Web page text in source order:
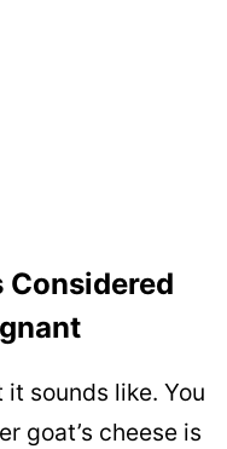
Considered
sounds like. You
goat’s cheese is